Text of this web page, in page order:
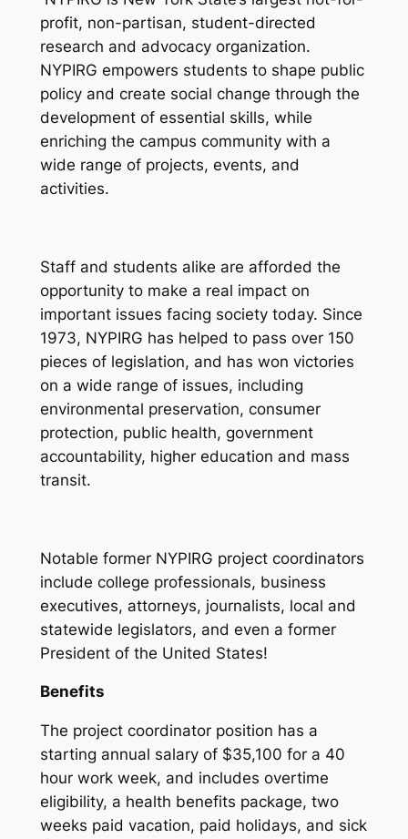
profit, non-partisan, student-directed
research and advocacy organization.
NYPIRG empowers students to shape public
policy and create social change through the
development of essential skills, while
enriching the campus community with a
wide range of projects, events, and
activities.
Staff and students alike are afforded the
opportunity to make a real impact on
important issues facing society today. Since
1973, NYPIRG has helped to pass over 150
pieces of legislation, and has won victories
on a wide range of issues, including
environmental preservation, consumer
protection, public health, government
accountability, higher education and mass
transit.
Notable former NYPIRG project coordinators
include college professionals, business
executives, attorneys, journalists, local and
statewide legislators, and even a former
President of the United States!
Benefits
The project coordinator position has a
starting annual salary of $35,100 for a 40
hour work week, and includes overtime
eligibility, a health benefits package, two
weeks paid vacation, paid holidays, and sick